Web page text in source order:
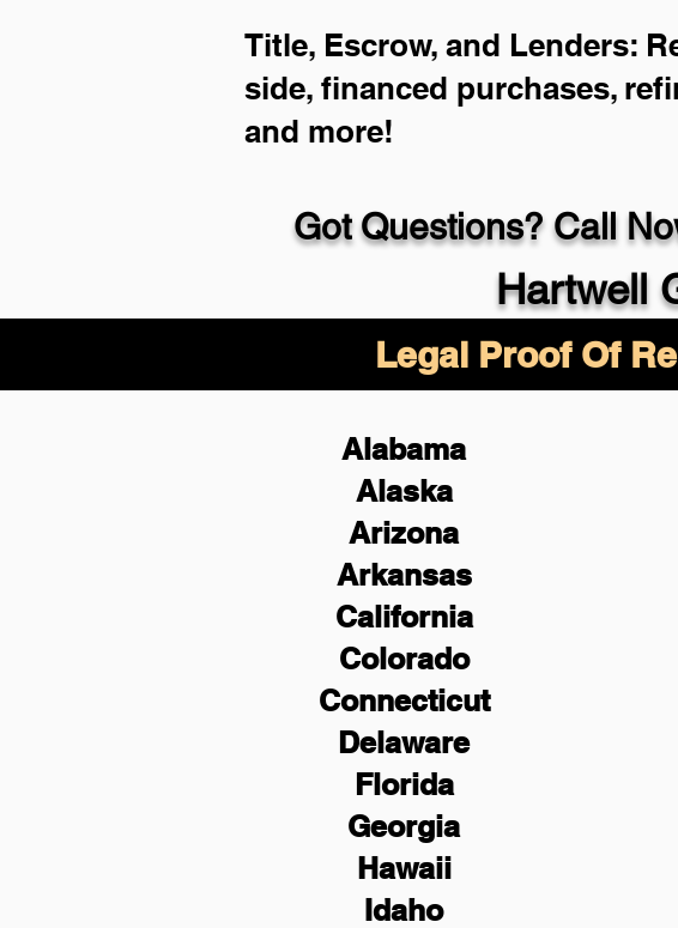
Got Questions? Call
Title, Escrow, and Lenders:
side, financed purchases,
and more!
Hartwell
Legal Proof Of
Alabama
Alaska
Arizona
Arkansas
California
Colorado
Connecticut
Delaware
Florida
Georgia
Hawaii
Idaho